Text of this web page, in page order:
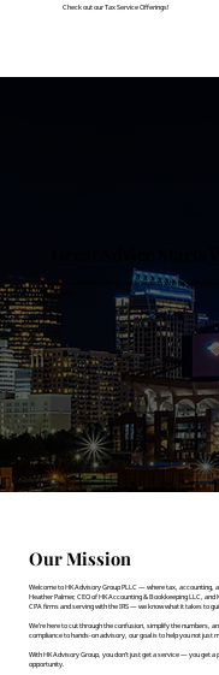
Check out our Tax Service Offerings!
We’re a group of approachable experts who love
support.
Our Mission
Welcome to HK Advisory Group PLLC — where tax, accounting,
Heather Palmer, CEO of HK Accounting & Bookkeeping LLC,
CPA firms and serving with the IRS — we know what it takes to
We’re here to cut through the confusion, simplify the numbers,
compliance to hands-on advisory, our goal is to help you not just
With HK Advisory Group, you don’t just get a service — you get
opportunity.